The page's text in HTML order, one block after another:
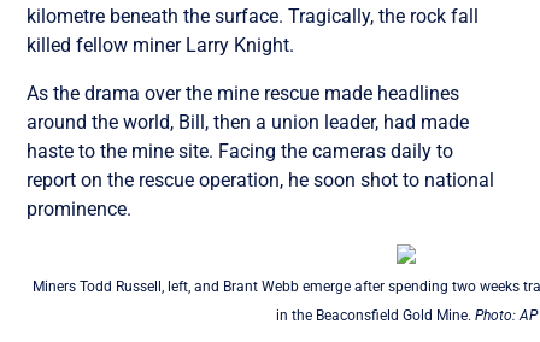
kilometre beneath the surface. Tragically, the rock fall
killed fellow miner Larry Knight.
As the drama over the mine rescue made headlines
around the world, Bill, then a union leader, had made
haste to the mine site. Facing the cameras daily to
report on the rescue operation, he soon shot to national
prominence.
Miners Todd Russell, left, and Brant Webb emerge after spending two weeks
in the Beaconsfield Gold Mine. Photo: AP